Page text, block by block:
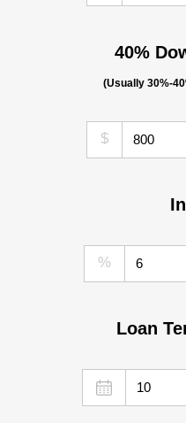
40%
(Usually 30%-
$
%
Loan